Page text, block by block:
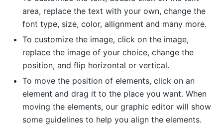
area, replace the text with your own, change the
font type, size, color, allignment and many more.
To customize the image, click on the image,
replace the image of your choice, change the
position, and flip horizontal or vertical.
To move the position of elements, click on an
element and drag it to the place you want. When
moving the elements, our graphic editor will show
some guidelines to help you align the elements.